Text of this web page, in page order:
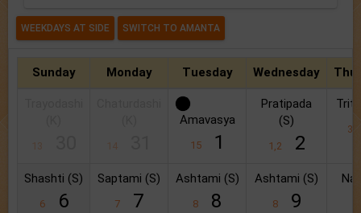
Sunday Monday Tuesday Wednesday
13 14
Amavasya
15 1
Pratipada
(S)
1,2 2
3
Shashti (S)
6 6
Saptami (S)
7 7
Ashtami (S)
8 8
Ashtami (S)
8 9